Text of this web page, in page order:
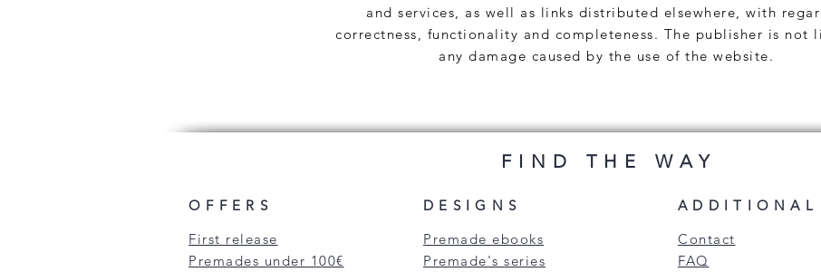
and services, as well as links distributed elsewhere, with
correctness, functionality and completeness. The publisher is not
any damage caused by the use of the website.
FIND THE WAY
OFFERS
DESIGNS
First release
Premades under 100€
ADDITIONAL
Contact
FAQ
Premade ebooks
Premade's series